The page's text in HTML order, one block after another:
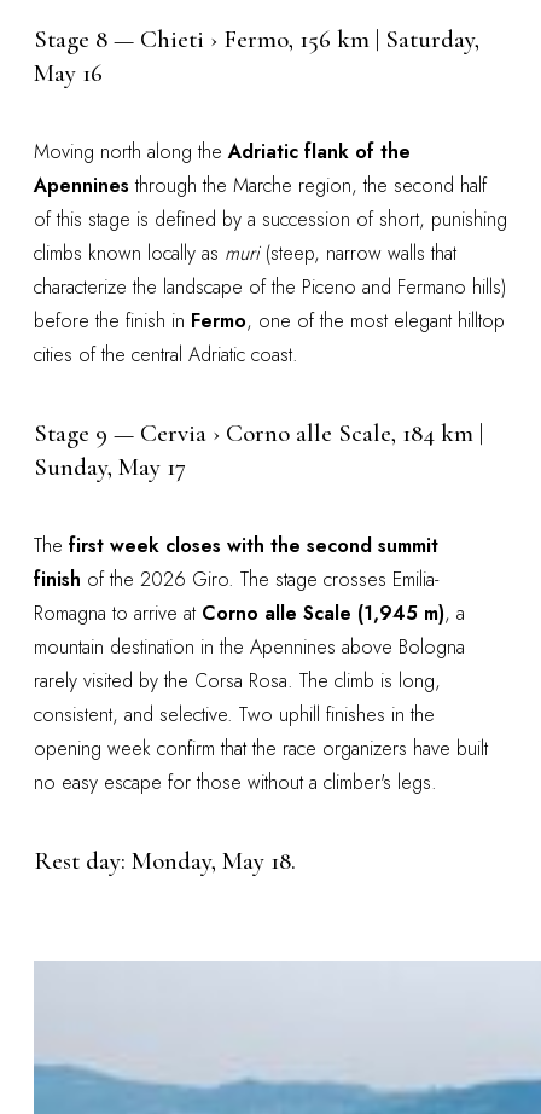
Stage 8 — Chieti › Fermo, 156 km | Saturday,
May 16
Moving north along theAdriatic flank of the
Apennines through the Marche region, the second half
of this stage is defined by a succession of short, punishing
climbs known locally as muri(steep, narrow walls that
characterize the landscape of the Piceno and Fermano hills)
before the finish in Fermo, one of the most elegant hilltop
cities of the central Adriatic coast.
Stage 9 — Cervia › Corno alle Scale, 184 km |
Sunday, May 17
The first week closes with the second summit
finish of the 2026 Giro. The stage crosses Emilia-
Romagna to arrive at Corno alle Scale (1,945 m), a
mountain destination in the Apennines above Bologna
rarely visited by the Corsa Rosa. The climb is long,
consistent, and selective. Two uphill finishes in the
opening week confirm that the race organizers have built
no easy escape for those without a climber's legs.
Rest day: Monday, May 18.